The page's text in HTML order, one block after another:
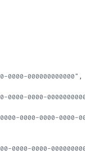
0000-000000000000",
0000-0000-
0000-0000-0000-
0000-0000-